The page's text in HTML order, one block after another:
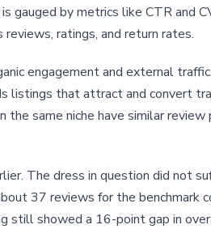
gauged by metrics like CTR and
ratings, and return rates.
engagement and external
listings that attract and convert
same niche have similar
The dress in question did not
37 reviews for the benchmark
still showed a 16-point gap in